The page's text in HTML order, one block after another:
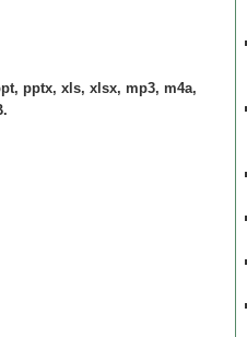
pptx, xls, xlsx, mp3, m4a,